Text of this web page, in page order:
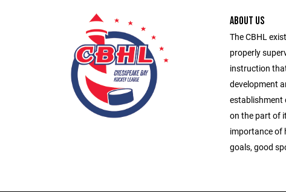
ABOUT US
The CBHL
properly
instruction
development
establishment
on the part of
importance of
goals, good